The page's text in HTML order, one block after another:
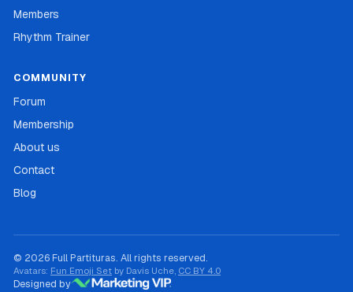
Members
Rhythm Trainer
COMMUNITY
Forum
Membership
About us
Contact
Blog
© 2026 Full Partituras. All rights reserved.
Avatars: Fun Emoji Set by Davis Uche, CC BY 4.0
Designed by